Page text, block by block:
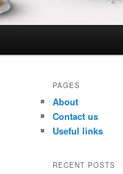
PAGES
About
Contact us
Useful links
RECENT POSTS